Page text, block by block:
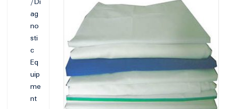
ag
no
sti
c
Eq
uip
me
nt